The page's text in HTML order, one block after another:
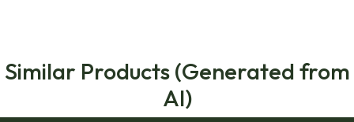
Similar Products (Generated from
AI)